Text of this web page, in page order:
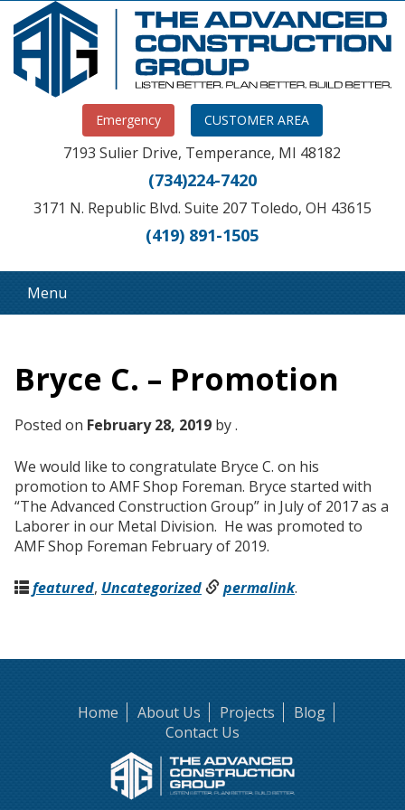
Emergency CUSTOMER AREA
7193 Sulier Drive, Temperance, MI 48182
(734)224-7420
3171 N. Republic Blvd. Suite 207 Toledo, OH 43615
(419) 891-1505
Menu
Bryce C. – Promotion
Posted on February 28, 2019 by .
We would like to congratulate Bryce C. on his
promotion to AMF Shop Foreman. Bryce started with
“The Advanced Construction Group” in July of 2017 as a
Laborer in our Metal Division. He was promoted to
AMF Shop Foreman February of 2019.
featured, Uncategorized permalink.
Home About Us Projects
Blog
Contact Us